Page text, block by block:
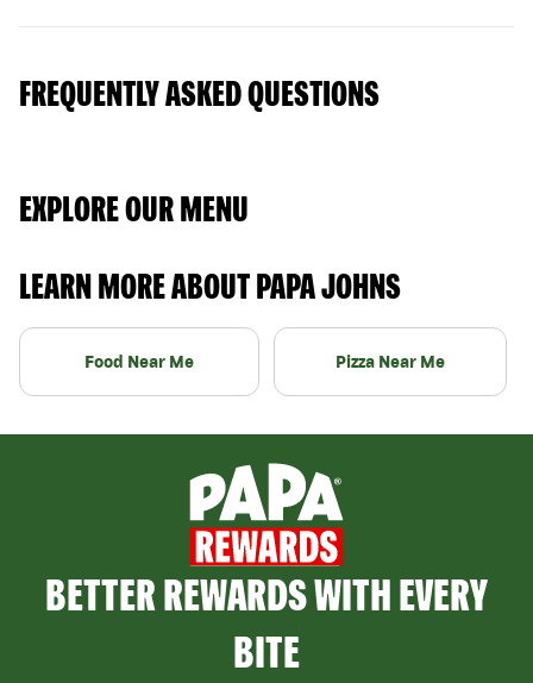
FREQUENTLY ASKED QUESTIONS
EXPLORE OUR MENU
LEARN MORE ABOUT PAPA JOHNS
Food Near Me Pizza Near Me
BETTER REWARDS WITH EVERY
BITE